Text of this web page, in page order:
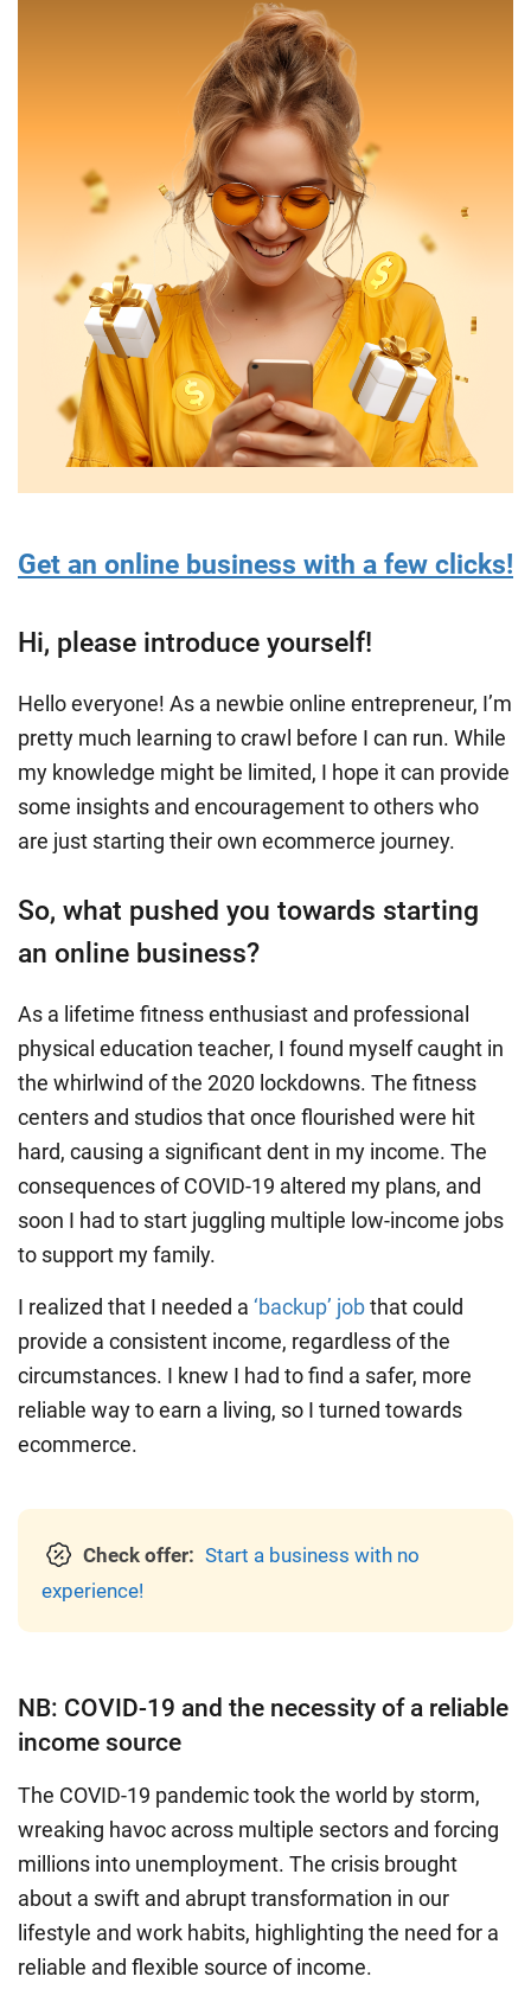
Get an online business with a few clicks!
Hi, please introduce yourself!
Hello everyone! As a newbie online entrepreneur, I’m
pretty much learning to crawl before I can run. While
my knowledge might be limited, I hope it can provide
some insights and encouragement to others who
are just starting their own ecommerce journey.
So, what pushed you towards starting
an online business?
As a lifetime fitness enthusiast and professional
physical education teacher, I found myself caught in
the whirlwind of the 2020 lockdowns. The fitness
centers and studios that once flourished were hit
hard, causing a significant dent in my income. The
consequences of COVID-19 altered my plans, and
soon I had to start juggling multiple low-income jobs
to support my family.
I realized that I needed a ‘backup’ jobthat could
provide a consistent income, regardless of the
circumstances. I knew I had to find a safer, more
reliable way to earn a living, so I turned towards
ecommerce.
Check offer: Start a business with no
experience!
NB: COVID-19 and the necessity of a reliable
income source
The COVID-19 pandemic took the world by storm,
wreaking havoc across multiple sectors and forcing
millions into unemployment. The crisis brought
about a swift and abrupt transformation in our
lifestyle and work habits, highlighting the need for a
reliable and flexible source of income.